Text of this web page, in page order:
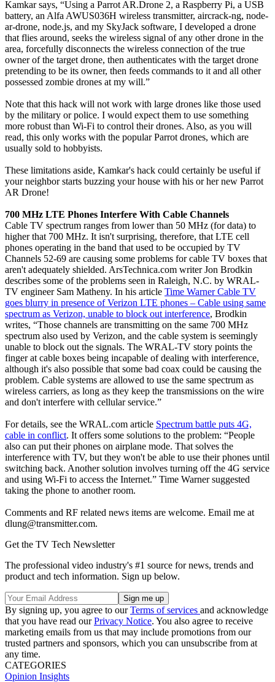
Kamkar says, “Using a Parrot AR.Drone 2, a Raspberry Pi, a USB
battery, an Alfa AWUS036H wireless transmitter, aircrack-ng, node-
ar-drone, node.js, and my SkyJack software, I developed a drone
that flies around, seeks the wireless signal of any other drone in the
area, forcefully disconnects the wireless connection of the true
owner of the target drone, then authenticates with the target drone
pretending to be its owner, then feeds commands to it and all other
possessed zombie drones at my will.”
Note that this hack will not work with large drones like those used
by the military or police. I would expect them to use something
more robust than Wi-Fi to control their drones. Also, as you will
read, this only works with the popular Parrot drones, which are
usually sold to hobbyists.
These limitations aside, Kamkar's hack could certainly be useful if
your neighbor starts buzzing your house with his or her new Parrot
AR Drone!
700 MHz LTE Phones Interfere With Cable Channels
Cable TV spectrum ranges from lower than 50 MHz (for data) to
higher that 700 MHz. It isn't surprising, therefore, that LTE cell
phones operating in the band that used to be occupied by TV
Channels 52-69 are causing some problems for cable TV boxes that
aren't adequately shielded. ArsTechnica.com writer Jon Brodkin
describes some of the problems seen in Raleigh, N.C. by WRAL-
TV engineer Sam Matheny. In his article Time Warner Cable TV
goes blurry in presence of Verizon LTE phones – Cable using same
spectrum as Verizon, unable to block out interference, Brodkin
writes, “Those channels are transmitting on the same 700 MHz
spectrum also used by Verizon, and the cable system is seemingly
unable to block out the signals. The WRAL-TV story points the
finger at cable boxes being incapable of dealing with interference,
although it's also possible that some bad coax could be causing the
problem. Cable systems are allowed to use the same spectrum as
wireless carriers, as long as they keep the transmissions on the wire
and don't interfere with cellular service.”
For details, see the WRAL.com article Spectrum battle puts 4G,
cable in conflict. It offers some solutions to the problem: “People
also can put their phones on airplane mode. That solves the
interference with TV, but they won't be able to use their phones until
switching back. Another solution involves turning off the 4G service
and using Wi-Fi to access the Internet.” Time Warner suggested
taking the phone to another room.
Comments and RF related news items are welcome. Email me at
dlung@transmitter.com.
Get the TV Tech Newsletter
The professional video industry's #1 source for news, trends and
product and tech information. Sign up below.
By signing up, you agree to ourTerms of services and acknowledge
that you have read ourPrivacy Notice. You also agree to receive
marketing emails from us that may include promotions from our
trusted partners and sponsors, which you can unsubscribe from at
any time.
CATEGORIES
Opinion Insights